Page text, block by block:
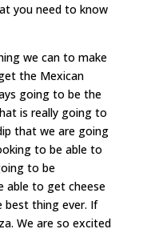
you need to know
we can to make
the Mexican
going to be the
is really going to
that we are going
to be able to
to be
able to get cheese
thing ever. If
We are so excited